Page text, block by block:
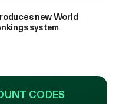
new World
system
CODES